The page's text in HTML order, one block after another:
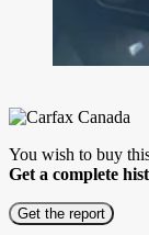
You wish to buy
Get a complete
Get the report